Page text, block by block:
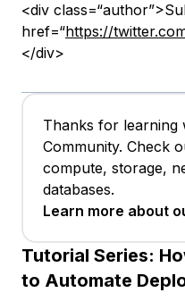
<div
href=“https://
</div>
Thanks for learning
Community. Check
compute, storage,
databases.
Learn more about
Tutorial Series:
to Automate